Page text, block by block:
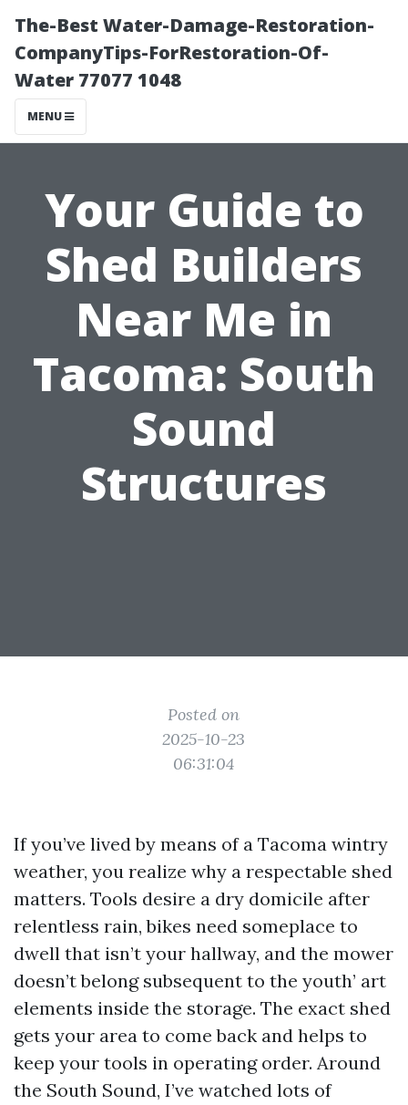
The-Best Water-Damage-Restoration-
CompanyTips-ForRestoration-Of-
Water 77077 1048
MENU
Your Guide to
Shed Builders
Near Me in
Tacoma: South
Sound
Structures
Posted on
2025-10-23
06:31:04
If you’ve lived by means of a Tacoma wintry
weather, you realize why a respectable shed
matters. Tools desire a dry domicile after
relentless rain, bikes need someplace to
dwell that isn’t your hallway, and the mower
doesn’t belong subsequent to the youth’ art
elements inside the storage. The exact shed
gets your area to come back and helps to
keep your tools in operating order. Around
the South Sound, I’ve watched lots of